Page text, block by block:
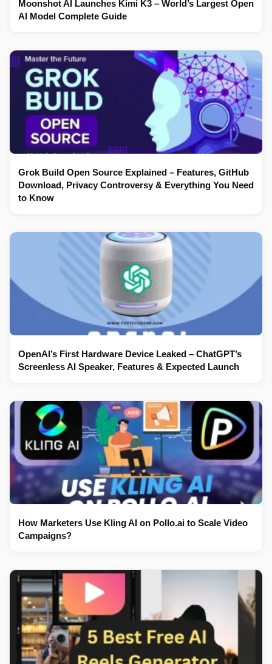
Moonshot AI Launches Kimi K3 – World’s Largest Open
AI Model Complete Guide
Grok Build Open Source Explained – Features, GitHub
Download, Privacy Controversy & Everything You Need
to Know
OpenAI’s First Hardware Device Leaked – ChatGPT’s
Screenless AI Speaker, Features & Expected Launch
How Marketers Use Kling AI on Pollo.ai to Scale Video
Campaigns?